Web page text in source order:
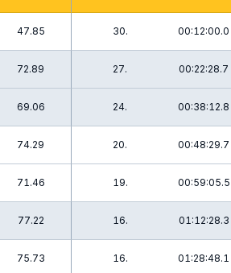
47.85 30. 00:12:00.0
72.89 27. 00:22:28.7
69.06 24. 00:38:12.8
74.29 20. 00:48:29.7
71.46 19. 00:59:05.5
77.22 16. 01:12:28.3
75.73 16. 01:28:48.1